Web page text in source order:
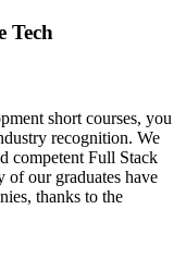
Tech
short courses, you
recognition. We
competent Full Stack
of our graduates have
thanks to the